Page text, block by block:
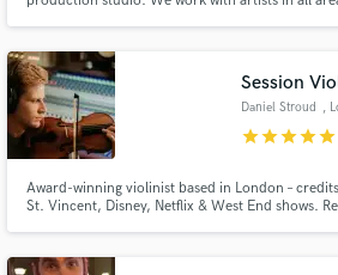
Rhye, Sigur Ros, bbno$ and more.
Session
Daniel Stroud ,
starstarstarstarstar
Award-winning violinist based in London –
St. Vincent, Disney, Netflix & West End shows.